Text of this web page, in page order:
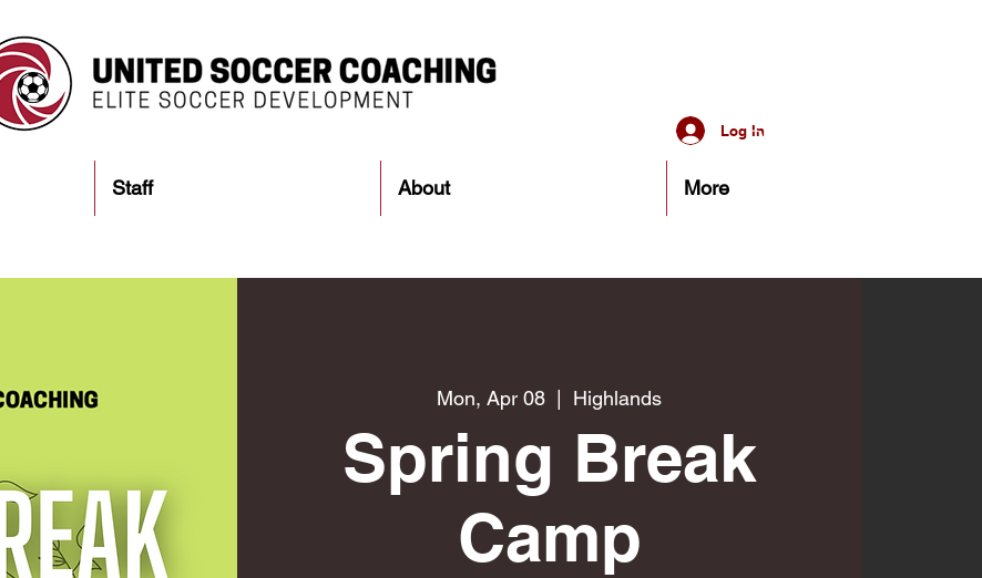
Log In
Staff About More
Mon, Apr 08
  |
Highlands
Spring Break
Camp